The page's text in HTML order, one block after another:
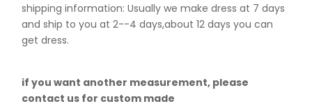
shipping information: Usually we make dress at 7 days
and ship to you at 2--4 days,about 12 days you can
get dress.
if you want another measurement, please
contact us for custom made